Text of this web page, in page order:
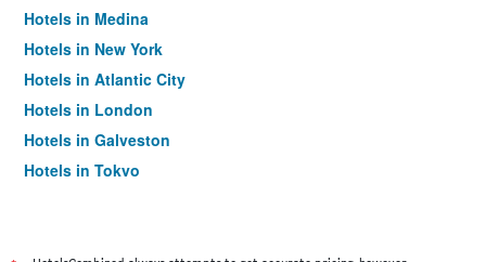
Hotels in Medina
Hotels in New York
Hotels in Atlantic City
Hotels in London
Hotels in Galveston
Hotels in Tokyo